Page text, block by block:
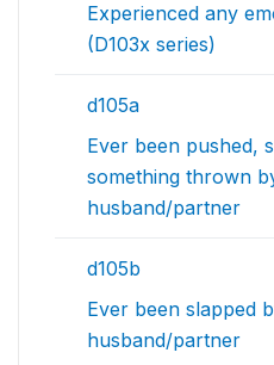
Experienced any
(D103x series)
d105a
Ever been pushed,
something thrown
husband/partner
d105b
Ever been slapped
husband/partner